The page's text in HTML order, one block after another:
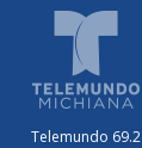
Telemundo 69.2